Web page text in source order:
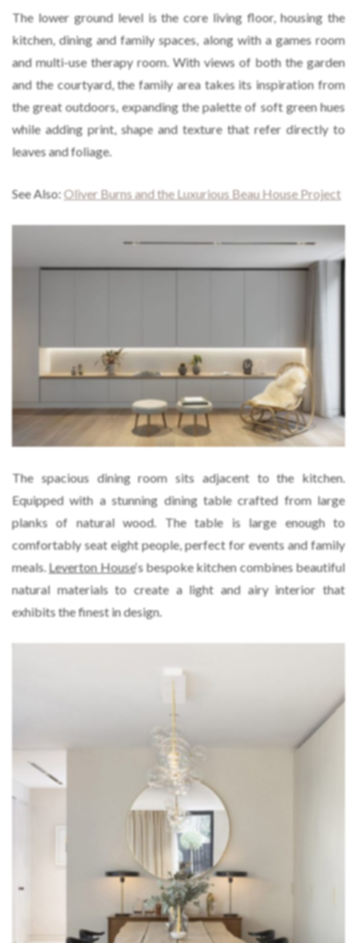
The lower ground level is the core living floor, housing the
kitchen, dining and family spaces, along with a games room
and multi-use therapy room. With views of both the garden
and the courtyard, the family area takes its inspiration from
the great outdoors, expanding the palette of soft green hues
while adding print, shape and texture that refer directly to
leaves and foliage.
See Also:Oliver Burns and the Luxurious Beau House Project
The spacious dining room sits adjacent to the kitchen.
Equipped with a stunning dining table crafted from large
planks of natural wood. The table is large enough to
comfortably seat eight people, perfect for events and family
meals.Leverton House‘s bespoke kitchen combines beautiful
natural materials to create a light and airy interior that
exhibits the finest in design.